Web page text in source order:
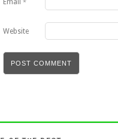
Email *
Website